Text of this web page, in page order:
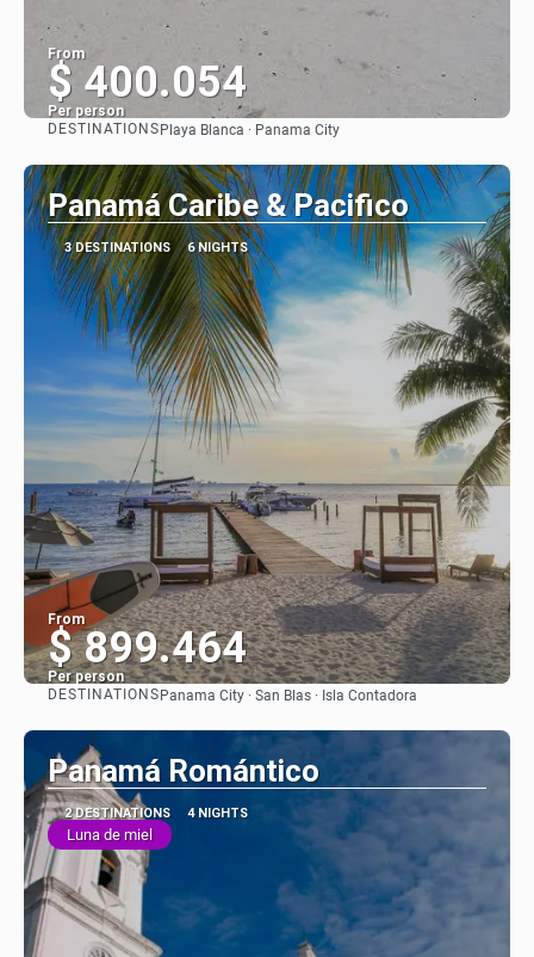
From
$ 400.054
Per person
DESTINATIONSPlaya Blanca · Panama City
Panamá Caribe & Pacifico
3 DESTINATIONS 6 NIGHTS
From
$ 899.464
Per person
DESTINATIONSPanama City · San Blas · Isla Contadora
Panamá Romántico
2 DESTINATIONS 4 NIGHTS
Luna de miel